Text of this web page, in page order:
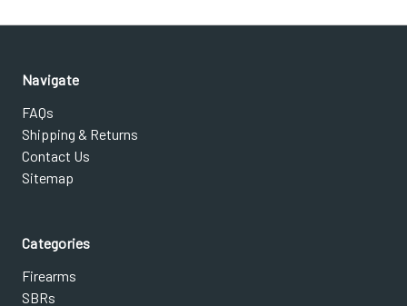
Navigate
FAQs
Shipping & Returns
Contact Us
Sitemap
Categories
Firearms
SBRs